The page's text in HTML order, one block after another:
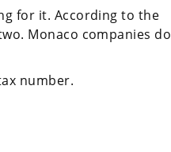
for it. According to the
Monaco companies do
number.